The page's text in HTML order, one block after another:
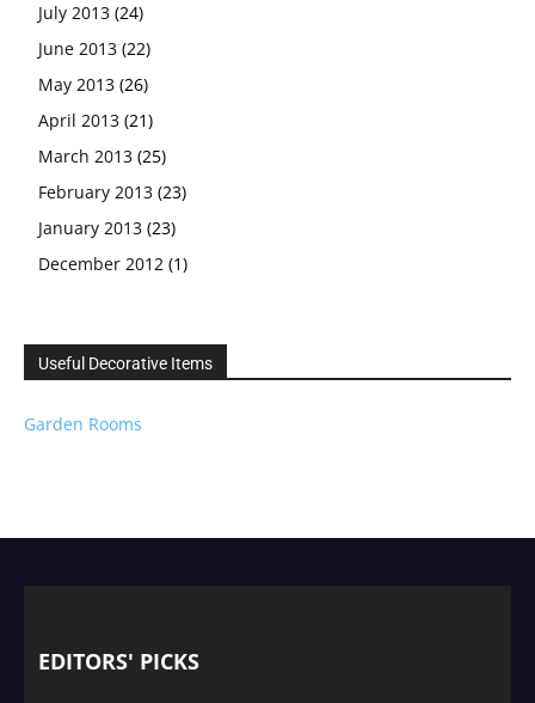
July 2013 (24)
June 2013 (22)
May 2013 (26)
April 2013 (21)
March 2013 (25)
February 2013 (23)
January 2013 (23)
December 2012 (1)
Useful Decorative Items
Garden Rooms
EDITORS' PICKS